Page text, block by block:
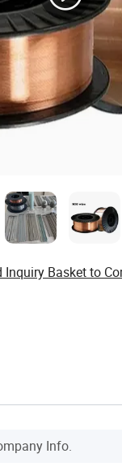
Inquiry Basket to
Info.